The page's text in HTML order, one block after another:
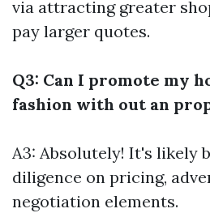
via attracting greater
pay larger quotes.
Q3: Can I promote my
fashion with out an
A3: Absolutely! It's likely
diligence on pricing,
negotiation elements.